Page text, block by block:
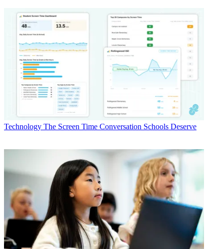
Technology The Screen Time Conversation Schools Deserve